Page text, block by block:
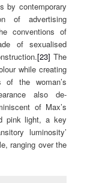
by contemporary
of advertising
conventions of
of sexualised
[23] The
while creating
the woman’s
also de-
of Max’s
pink light, a key
luminosity’
ranging over the